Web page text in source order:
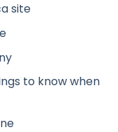
site
to know when